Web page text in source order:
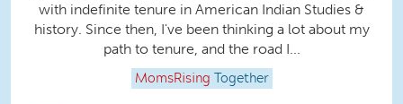
with indefinite tenure in American Indian Studies &
history. Since then, I've been thinking a lot about my
path to tenure, and the road I...
MomsRising Together